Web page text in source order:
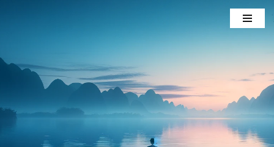
content